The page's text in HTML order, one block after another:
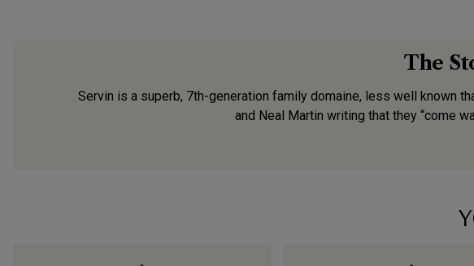
The
Servin is a superb, 7th-generation family domaine, less well known
and Neal Martin writing that they “come